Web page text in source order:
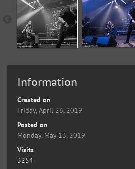
Information
Created on
Friday, April 26, 2019
Posted on
Monday, May 13, 2019
Visits
3254